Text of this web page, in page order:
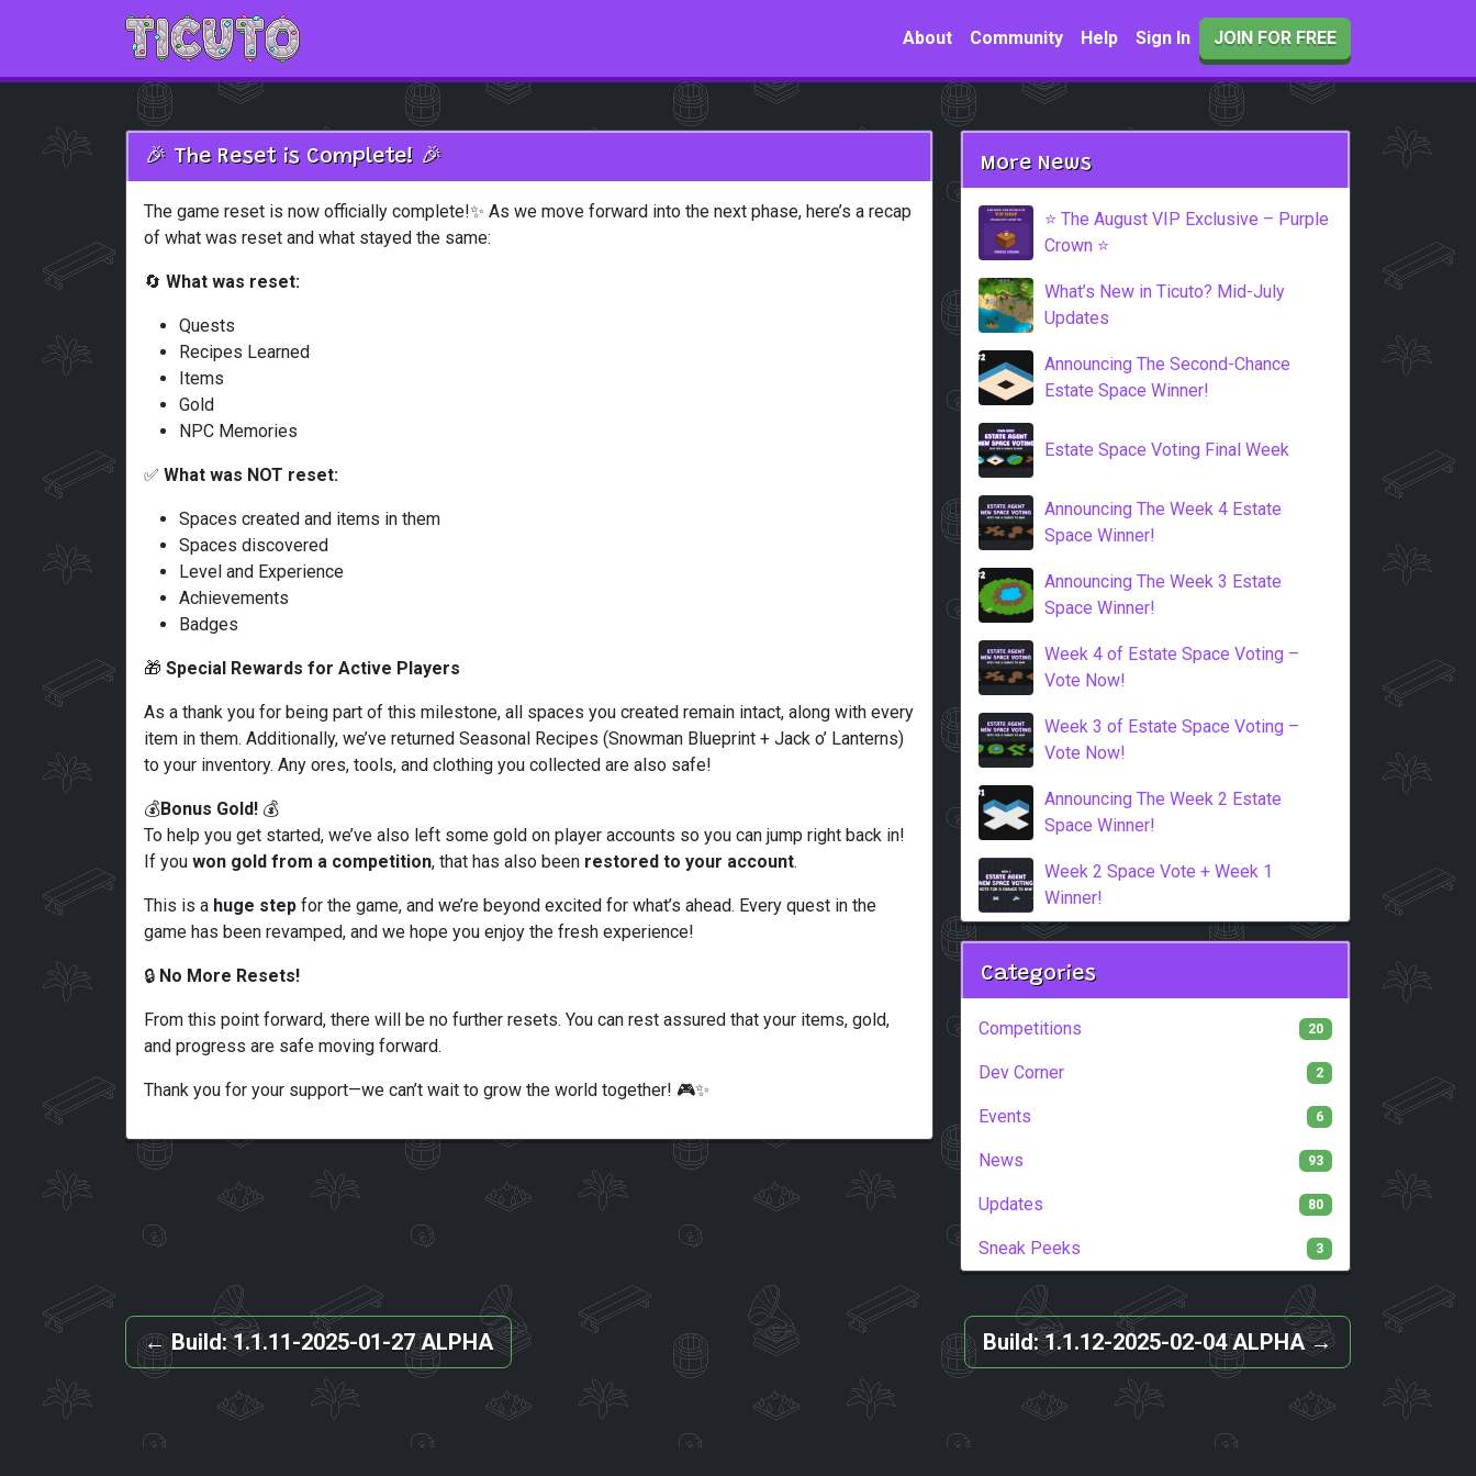
Skip to main content
About
Community Help Sign In JOIN FOR FREE
🎉 The Reset is Complete! 🎉
The game reset is now officially complete!✨ As we move forward into the next phase, here’s a recap
of what was reset and what stayed the same:
🔄 What was reset:
Quests
Recipes Learned
Items
Gold
NPC Memories
✅ What was NOT reset:
Spaces created and items in them
Spaces discovered
Level and Experience
Achievements
Badges
🎁 Special Rewards for Active Players
As a thank you for being part of this milestone, all spaces you created remain intact, along with every
item in them. Additionally, we’ve returned Seasonal Recipes (Snowman Blueprint + Jack o’ Lanterns)
to your inventory. Any ores, tools, and clothing you collected are also safe!
💰Bonus Gold! 💰
To help you get started, we’ve also left some gold on player accounts so you can jump right back in!
If you won gold from a competition, that has also been restored to your account.
This is a huge step for the game, and we’re beyond excited for what’s ahead. Every quest in the
game has been revamped, and we hope you enjoy the fresh experience!
🔒 No More Resets!
From this point forward, there will be no further resets. You can rest assured that your items, gold,
and progress are safe moving forward.
Thank you for your support—we can’t wait to grow the world together! 🎮✨
More News
⭐️ The August VIP Exclusive – Purple
Crown ⭐️
What’s New in Ticuto? Mid-July
Updates
Announcing The Second-Chance
Estate Space Winner!
Estate Space Voting Final Week
Announcing The Week 4 Estate
Space Winner!
Announcing The Week 3 Estate
Space Winner!
Week 4 of Estate Space Voting –
Vote Now!
Week 3 of Estate Space Voting –
Vote Now!
Announcing The Week 2 Estate
Space Winner!
Week 2 Space Vote + Week 1
Winner!
Categories
Competitions 20
Dev Corner 2
Events 6
News 93
Updates 80
Sneak Peeks 3
← Build: 1.1.11-2025-01-27 ALPHA Build: 1.1.12-2025-02-04 ALPHA →